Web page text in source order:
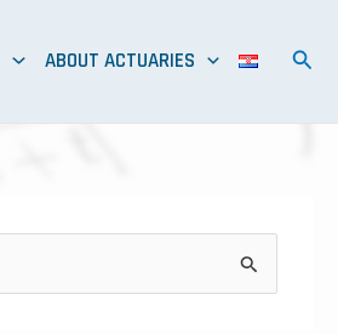
ABOUT ACTUARIES